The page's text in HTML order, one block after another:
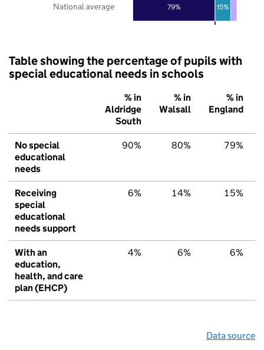
79% 15%
National average
Table showing the percentage of pupils with
special educational needs in schools
% in
Aldridge
South
% in
Walsall
% in
England
No special
educational
needs
90% 80% 79%
Receiving
special
educational
needs support
6% 14% 15%
With an
education,
health, and care
plan (EHCP)
4% 6% 6%
Data source